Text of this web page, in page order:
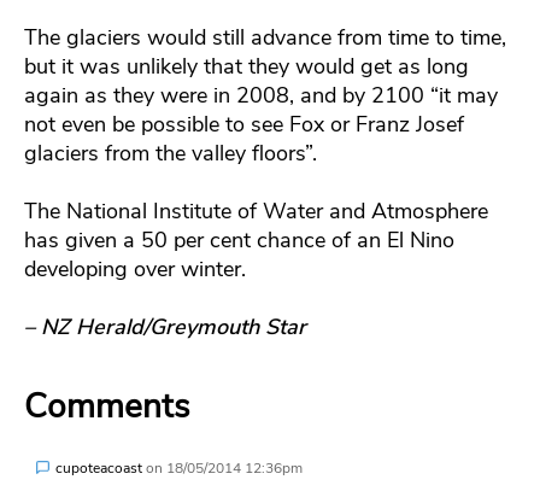
The glaciers would still advance from time to time,
but it was unlikely that they would get as long
again as they were in 2008, and by 2100 “it may
not even be possible to see Fox or Franz Josef
glaciers from the valley floors”.
The National Institute of Water and Atmosphere
has given a 50 per cent chance of an El Nino
developing over winter.
– NZ Herald/Greymouth Star
Comments
cupoteacoaston 18/05/2014 12:36pm